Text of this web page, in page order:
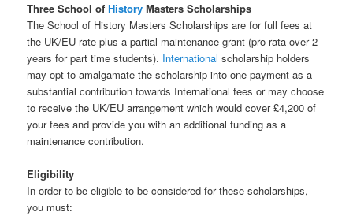
Three School ofHistory Masters Scholarships
The School of History Masters Scholarships are for full fees at
the UK/EU rate plus a partial maintenance grant (pro rata over 2
years for part time students). International scholarship holders
may opt to amalgamate the scholarship into one payment as a
substantial contribution towards International fees or may choose
to receive the UK/EU arrangement which would cover £4,200 of
your fees and provide you with an additional funding as a
maintenance contribution.
Eligibility
In order to be eligible to be considered for these scholarships,
you must: